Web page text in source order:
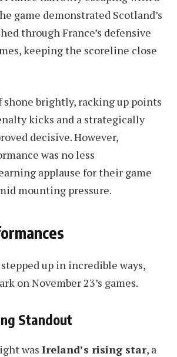
game demonstrated Scotland’s
through France’s defensive
keeping the scoreline close
shone brightly, racking up points
kicks and a strategically
decisive. However,
was no less
applause for their game
mounting pressure.
up in incredible ways,
on November 23’s games.
Standout
was Ireland’s rising star, a